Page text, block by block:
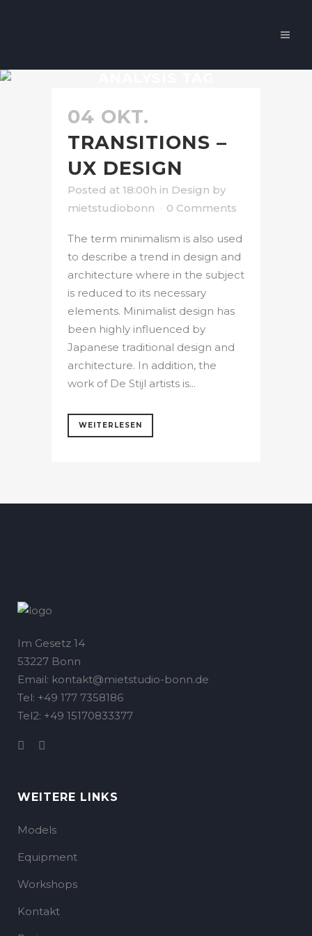
04 OKT.
TRANSITIONS –
UX DESIGN
Posted at 18:00h in Design by
mietstudiobonn
0 Comments
The term minimalism is also used
to describe a trend in design and
architecture where in the subject
is reduced to its necessary
elements. Minimalist design has
been highly influenced by
Japanese traditional design and
architecture. In addition, the
work of De Stijl artists is...
WEITERLESEN
Im Gesetz 14
53227 Bonn
Email: kontakt@mietstudio-bonn.de
Tel: +49 177 7358186
Tel2: +49 15170833377
WEITERE LINKS
Models
Equipment
Workshops
Kontakt